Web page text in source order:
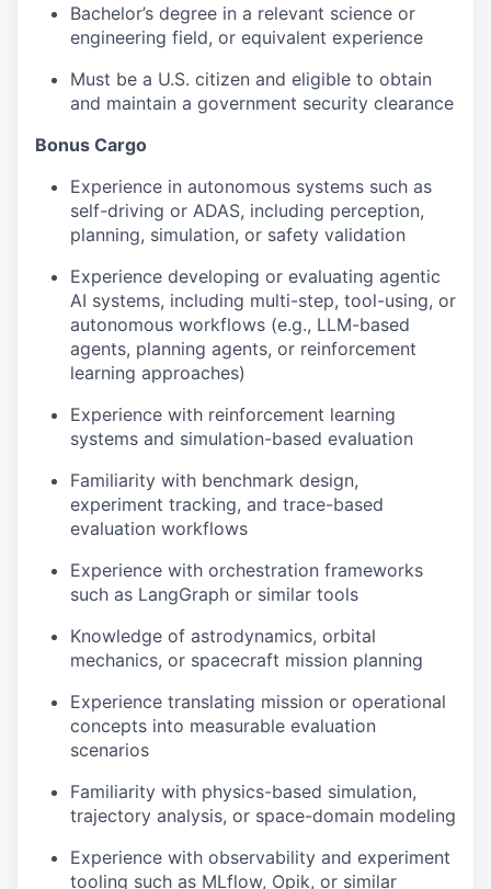
Bachelor’s degree in a relevant science or
engineering field, or equivalent experience
Must be a U.S. citizen and eligible to obtain
and maintain a government security clearance
Bonus Cargo
Experience in autonomous systems such as
self-driving or ADAS, including perception,
planning, simulation, or safety validation
Experience developing or evaluating agentic
AI systems, including multi-step, tool-using, or
autonomous workflows (e.g., LLM-based
agents, planning agents, or reinforcement
learning approaches)
Experience with reinforcement learning
systems and simulation-based evaluation
Familiarity with benchmark design,
experiment tracking, and trace-based
evaluation workflows
Experience with orchestration frameworks
such as LangGraph or similar tools
Knowledge of astrodynamics, orbital
mechanics, or spacecraft mission planning
Experience translating mission or operational
concepts into measurable evaluation
scenarios
Familiarity with physics-based simulation,
trajectory analysis, or space-domain modeling
Experience with observability and experiment
tooling such as MLflow, Opik, or similar